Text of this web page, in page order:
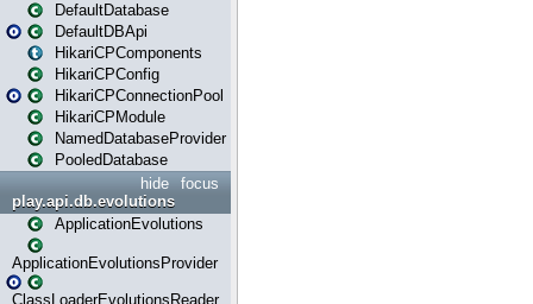
DefaultDatabase
DefaultDBApi
HikariCPComponents
HikariCPConfig
HikariCPConnectionPool
HikariCPModule
NamedDatabaseProvider
PooledDatabase
focus
hide
play.api.db.evolutions
ApplicationEvolutions
ApplicationEvolutionsProvider
ClassLoaderEvolutionsReader